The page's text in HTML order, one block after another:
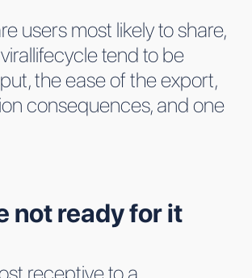
users most likely to share,
tend to be
the ease of the export,
consequences, and one
not ready for it
receptive to a